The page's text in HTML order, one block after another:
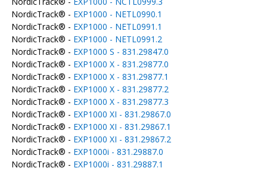
NordicTrack® - EXP1000 - NETL0990.1
NordicTrack® - EXP1000 - NETL0991.1
NordicTrack® - EXP1000 - NETL0991.2
NordicTrack® - EXP1000 S - 831.29847.0
NordicTrack® - EXP1000 X - 831.29877.0
NordicTrack® - EXP1000 X - 831.29877.1
NordicTrack® - EXP1000 X - 831.29877.2
NordicTrack® - EXP1000 X - 831.29877.3
NordicTrack® - EXP1000 XI - 831.29867.0
NordicTrack® - EXP1000 XI - 831.29867.1
NordicTrack® - EXP1000 XI - 831.29867.2
NordicTrack® - EXP1000i - 831.29887.0
NordicTrack® - EXP1000i - 831.29887.1